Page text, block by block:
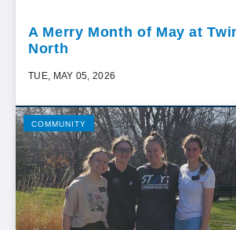
A Merry Month of May at
North
TUE, MAY 05, 2026
COMMUNITY